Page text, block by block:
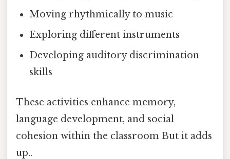
Moving rhythmically to music
Exploring different instruments
Developing auditory discrimination
skills
These activities enhance memory,
language development, and social
cohesion within the classroom But it adds
up..